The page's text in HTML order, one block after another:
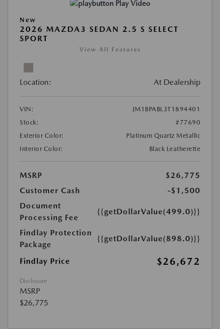
Play Video
New
2026 MAZDA3 SEDAN 2.5 S SELECT
SPORT
View All Features
Location: At Dealership
VIN:
JM1BPABL3T1894401
Stock:
#77690
Exterior Color:
Platinum Quartz Metallic
Interior Color:
Black Leatherette
MSRP
$26,775
Customer Cash
-$1,500
Document
Processing Fee
{{getDollarValue(499.0)}}
Findlay Protection
Package
{{getDollarValue(898.0)}}
Findlay Price $26,672
Disclosure
MSRP
$26,775